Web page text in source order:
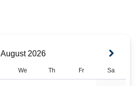
August 2026
We Th Fr Sa